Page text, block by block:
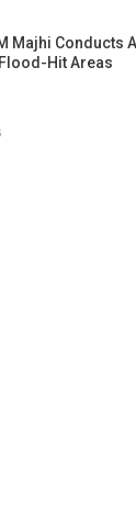
Majhi Conducts
Hit Areas